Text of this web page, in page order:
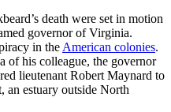
death were set in motion
governor of Virginia.
in the American colonies.
of his colleague, the governor
lieutenant Robert Maynard to
an estuary outside North